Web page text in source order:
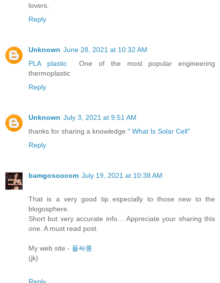
lovers.
Reply
Unknown June 28, 2021 at 10:32 AM
PLA plastic
One of the most popular engineering
thermoplastic
Reply
Unknown July 3, 2021 at 9:51 AM
thanks for sharing a knowledge " What Is Solar Cell"
Reply
bamgosoocom July 19, 2021 at 10:38 AM
That is a very good tip especially to those new to the
blogosphere.
Short but very accurate info… Appreciate your sharing this
one. A must read post.
My web site - 풀싸롱
(jk)
Reply